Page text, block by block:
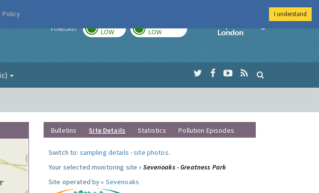
FORECAST LOW LOW
Imperial College
Bulletins Site Details Statistics Pollution Episodes
Switch to: sampling details -site photos.
Your selected monitoring site »Sevenoaks - Greatness Park
Site operated by » Sevenoaks
Policy I understand